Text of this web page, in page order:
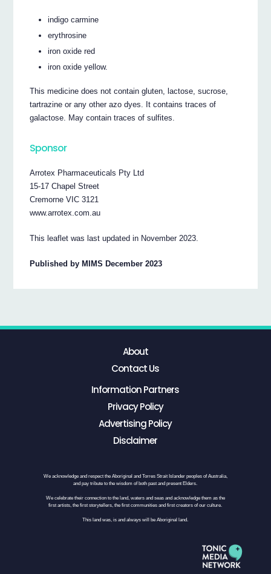
indigo carmine
erythrosine
iron oxide red
iron oxide yellow.
This medicine does not contain gluten, lactose, sucrose,
tartrazine or any other azo dyes. It contains traces of
galactose. May contain traces of sulfites.
Sponsor
Arrotex Pharmaceuticals Pty Ltd
15-17 Chapel Street
Cremorne VIC 3121
www.arrotex.com.au
This leaflet was last updated in November 2023.
Published by MIMS December 2023
About
Contact Us
Information Partners
Privacy Policy
Advertising Policy
Disclaimer
We acknowledge and respect the Aboriginal and Torres Strait Islander peoples of Australia,
and pay tribute to the wisdom of both past and present Elders.
We celebrate their connection to the land, waters and seas and acknowledge them as the
first artists, the first storytellers, the first communities and first creators of our culture.
This land was, is and always will be Aboriginal land.